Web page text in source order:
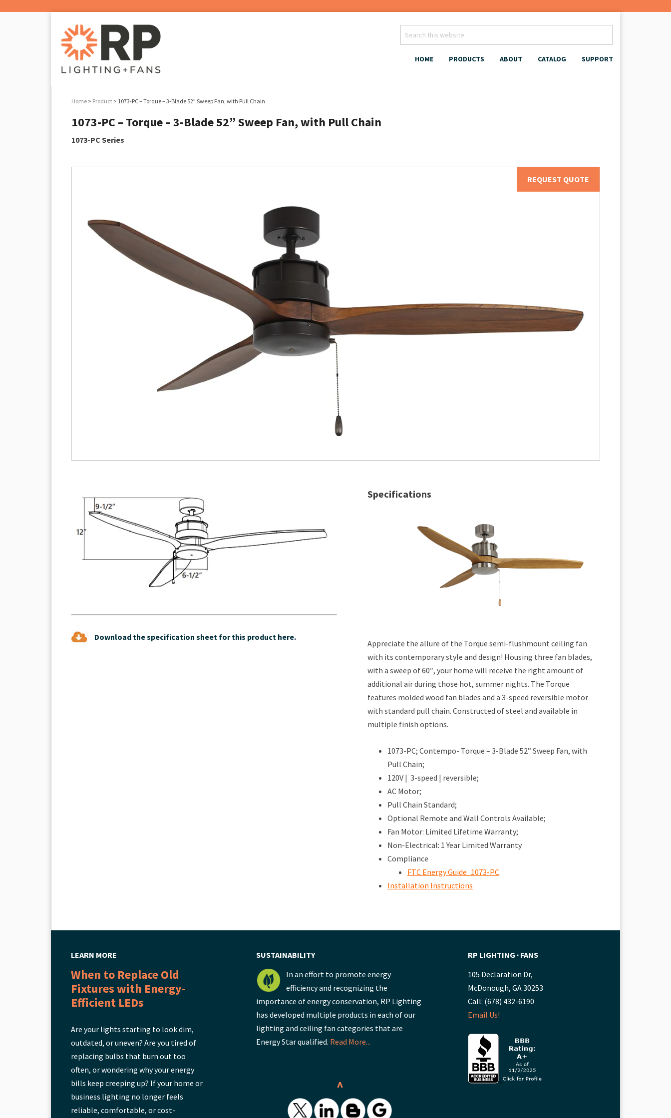
HOME PRODUCTS ABOUT CATALOG SUPPORT
Home > Product > 1073-PC – Torque – 3-Blade 52” Sweep Fan, with Pull Chain
1073-PC – Torque – 3-Blade 52” Sweep Fan, with Pull Chain
1073-PC Series
REQUEST QUOTE
Download the specification sheet for this product here.
Specifications
Appreciate the allure of the Torque semi-flushmount ceiling fan
with its contemporary style and design! Housing three fan blades,
with a sweep of 60″, your home will receive the right amount of
additional air during those hot, summer nights. The Torque
features molded wood fan blades and a 3-speed reversible motor
with standard pull chain. Constructed of steel and available in
multiple finish options.
1073-PC; Contempo- Torque – 3-Blade 52” Sweep Fan, with
Pull Chain;
120V | 3-speed | reversible;
AC Motor;
Pull Chain Standard;
Optional Remote and Wall Controls Available;
Fan Motor: Limited Lifetime Warranty;
Non-Electrical: 1 Year Limited Warranty
Compliance
FTC Energy Guide_1073-PC
Installation Instructions
LEARN MORE
When to Replace Old
Fixtures with Energy-
Efficient LEDs
Are your lights starting to look dim,
outdated, or uneven? Are you tired of
replacing bulbs that burn out too
often, or wondering why your energy
bills keep creeping up? If your home or
business lighting no longer feels
reliable, comfortable, or cost-
SUSTAINABILITY
In an effort to promote energy
efficiency and recognizing the
importance of energy conservation, RP Lighting
has developed multiple products in each of our
lighting and ceiling fan categories that are
Energy Star qualified. Read More...
^
RP LIGHTING ∙ FANS
105 Declaration Dr,
McDonough, GA 30253
Call: (678) 432-6190
Email Us!